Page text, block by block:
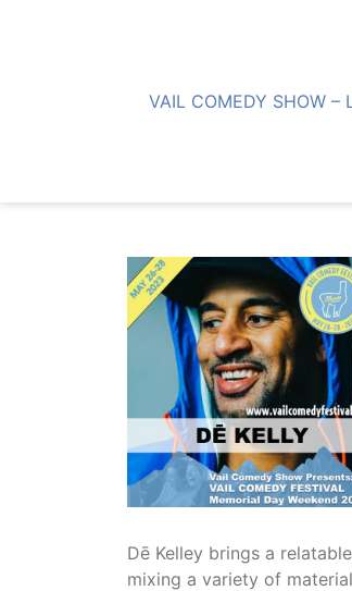
VAIL COMEDY SHOW –
Dē Kelley brings a
mixing a variety of